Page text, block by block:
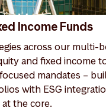
Income Funds
across our multi-
and fixed income
mandates –
with ESG
the core.